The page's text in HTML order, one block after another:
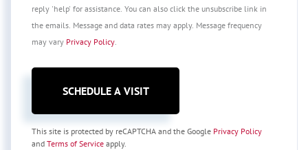
reply 'help' for assistance. You can also click the unsubscribe link in
the emails. Message and data rates may apply. Message frequency
may vary Privacy Policy.
This site is protected by reCAPTCHA and the Google Privacy Policy
and Terms of Service apply.